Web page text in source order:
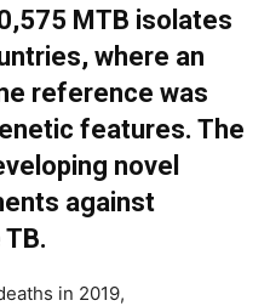
MTB isolates
where an
reference was
features. The
novel
against
in 2019,